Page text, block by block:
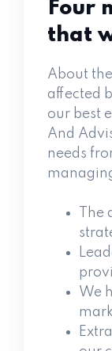
Four
that
About
affected
our best
And
needs
We